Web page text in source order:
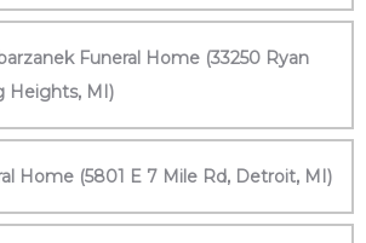
Funeral Home (33250 Ryan
Heights, MI)
Home (5801 E 7 Mile Rd, Detroit, MI)